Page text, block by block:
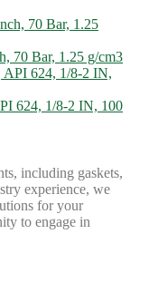
70 Bar, 1.25 g/cm3
624, 1/8-2 IN, 100
including gaskets,
experience, we
for your
to engage in